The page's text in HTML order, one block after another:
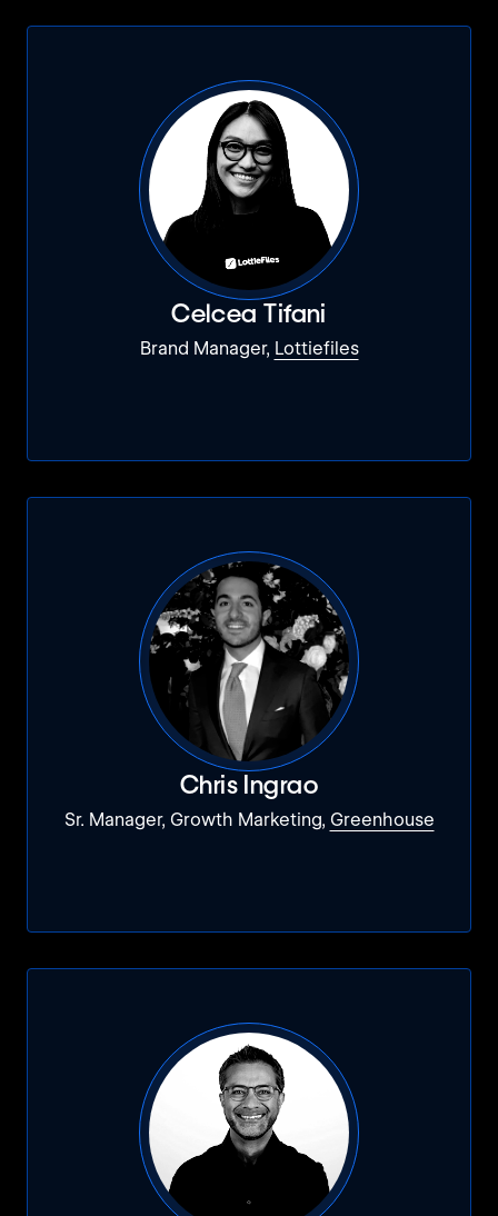
Celcea Tifani
Brand Manager, Lottiefiles
Chris Ingrao
Sr. Manager, Growth Marketing, Greenhouse